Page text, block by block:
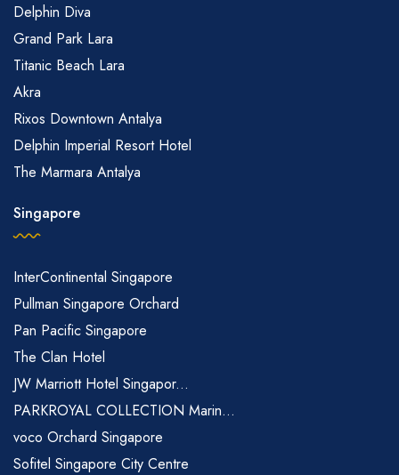
Delphin Diva
Grand Park Lara
Titanic Beach Lara
Akra
Rixos Downtown Antalya
Delphin Imperial Resort Hotel
The Marmara Antalya
Singapore
InterContinental Singapore
Pullman Singapore Orchard
Pan Pacific Singapore
The Clan Hotel
JW Marriott Hotel Singapor...
PARKROYAL COLLECTION Marin...
voco Orchard Singapore
Sofitel Singapore City Centre